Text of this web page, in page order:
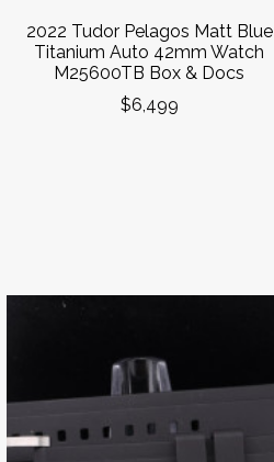
2022 Tudor Pelagos Matt Blue
Titanium Auto 42mm Watch
M25600TB Box & Docs
$6,499